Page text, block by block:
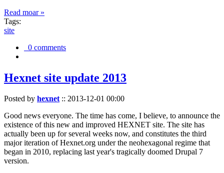
Read moar »
Tags:
site
0 comments
Hexnet site update 2013
Posted by hexnet:: 2013-12-01 00:00
Good news everyone. The time has come, I believe, to announce the
existence of this new and improved HEXNET site. The site has
actually been up for several weeks now, and constitutes the third
major iteration of Hexnet.org under the neohexagonal regime that
began in 2010, replacing last year's tragically doomed Drupal 7
version.